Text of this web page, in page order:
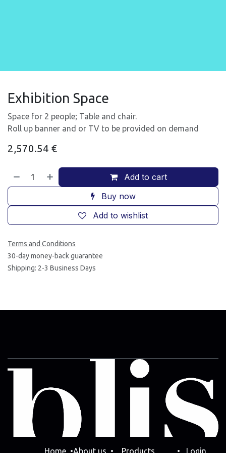
Exhibition Space
Space for 2 people; Table and chair.
Roll up banner and or TV to be provided on demand
2,570.54 €
Add to cart
Buy now
Add to wishlist
Terms and Conditions
30-day money-back guarantee
Shipping: 2-3 Business Days